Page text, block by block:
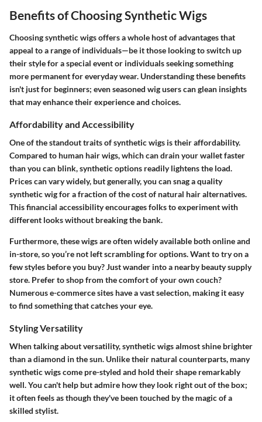
Benefits of Choosing Synthetic Wigs
Choosing synthetic wigs offers a whole host of advantages that
appeal to a range of individuals—be it those looking to switch up
their style for a special event or individuals seeking something
more permanent for everyday wear. Understanding these benefits
isn't just for beginners; even seasoned wig users can glean insights
that may enhance their experience and choices.
Affordability and Accessibility
One of the standout traits of synthetic wigs is their affordability.
Compared to human hair wigs, which can drain your wallet faster
than you can blink, synthetic options readily lightens the load.
Prices can vary widely, but generally, you can snag a quality
synthetic wig for a fraction of the cost of natural hair alternatives.
This financial accessibility encourages folks to experiment with
different looks without breaking the bank.
Furthermore, these wigs are often widely available both online and
in-store, so you’re not left scrambling for options. Want to try on a
few styles before you buy? Just wander into a nearby beauty supply
store. Prefer to shop from the comfort of your own couch?
Numerous e-commerce sites have a vast selection, making it easy
to find something that catches your eye.
Styling Versatility
When talking about versatility, synthetic wigs almost shine brighter
than a diamond in the sun. Unlike their natural counterparts, many
synthetic wigs come pre-styled and hold their shape remarkably
well. You can't help but admire how they look right out of the box;
it often feels as though they've been touched by the magic of a
skilled stylist.